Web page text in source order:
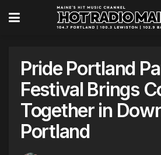
Pride Portland
Festival Brings
Together in
Portland